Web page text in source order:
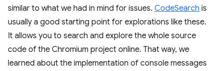
similar to what we had in mind for issues. CodeSearch is
usually a good starting point for explorations like these.
It allows you to search and explore the whole source
code of the Chromium project online. That way, we
learned about the implementation of console messages